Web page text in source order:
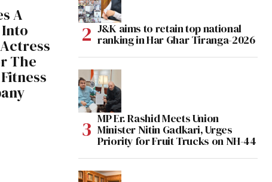
A
The
J&K aims to retain top national
ranking in Har Ghar Tiranga-2026
MP Er. Rashid Meets Union
Minister Nitin Gadkari, Urges
Priority for Fruit Trucks on NH-44